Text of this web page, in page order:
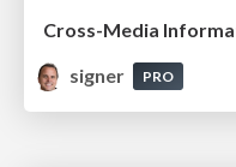
signer
PRO